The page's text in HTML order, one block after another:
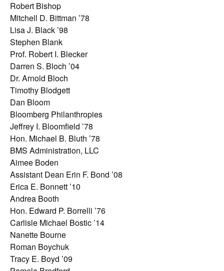
Robert Bishop
Mitchell D. Bittman ’78
Lisa J. Black ’98
Stephen Blank
Prof. Robert I. Blecker
Darren S. Bloch ’04
Dr. Arnold Bloch
Timothy Blodgett
Dan Bloom
Bloomberg Philanthropies
Jeffrey I. Bloomfield ’78
Hon. Michael B. Bluth ’78
BMS Administration, LLC
Aimee Boden
Assistant Dean Erin F. Bond ’08
Erica E. Bonnett ’10
Andrea Booth
Hon. Edward P. Borrelli ’76
Carlisle Michael Bostic ’14
Nanette Bourne
Roman Boychuk
Tracy E. Boyd ’09